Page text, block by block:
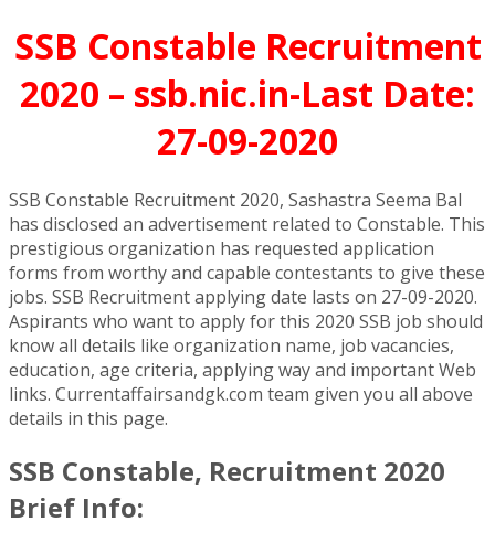
SSB Constable Recruitment
2020 – ssb.nic.in-Last Date:
27-09-2020
SSB Constable Recruitment 2020, Sashastra Seema Bal
has disclosed an advertisement related to Constable. This
prestigious organization has requested application
forms from worthy and capable contestants to give these
jobs. SSB Recruitment applying date lasts on 27-09-2020.
Aspirants who want to apply for this 2020 SSB job should
know all details like organization name, job vacancies,
education, age criteria, applying way and important Web
links. Currentaffairsandgk.com team given you all above
details in this page.
SSB Constable, Recruitment 2020
Brief Info: